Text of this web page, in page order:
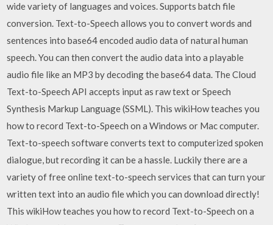
wide variety of languages and voices. Supports batch file
conversion. Text-to-Speech allows you to convert words and
sentences into base64 encoded audio data of natural human
speech. You can then convert the audio data into a playable
audio file like an MP3 by decoding the base64 data. The Cloud
Text-to-Speech API accepts input as raw text or Speech
Synthesis Markup Language (SSML). This wikiHow teaches you
how to record Text-to-Speech on a Windows or Mac computer.
Text-to-speech software converts text to computerized spoken
dialogue, but recording it can be a hassle. Luckily there are a
variety of free online text-to-speech services that can turn your
written text into an audio file which you can download directly!
This wikiHow teaches you how to record Text-to-Speech on a